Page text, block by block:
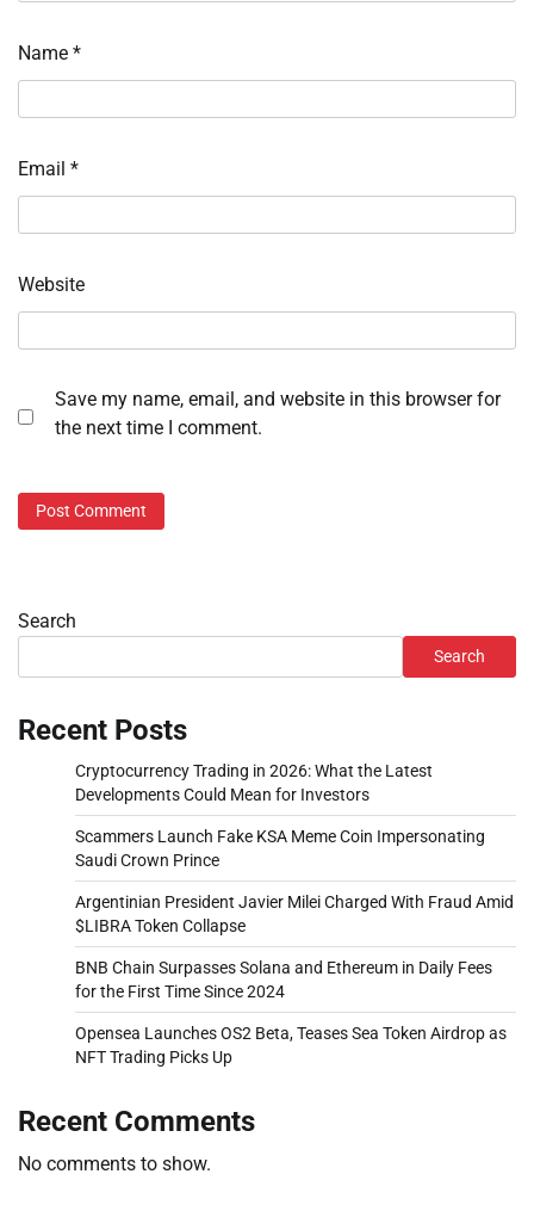
Name *
Email *
Website
Save my name, email, and website in this browser for
the next time I comment.
Search
Search
Recent Posts
Cryptocurrency Trading in 2026: What the Latest
Developments Could Mean for Investors
Scammers Launch Fake KSA Meme Coin Impersonating
Saudi Crown Prince
Argentinian President Javier Milei Charged With Fraud Amid
$LIBRA Token Collapse
BNB Chain Surpasses Solana and Ethereum in Daily Fees
for the First Time Since 2024
Opensea Launches OS2 Beta, Teases Sea Token Airdrop as
NFT Trading Picks Up
Recent Comments
No comments to show.